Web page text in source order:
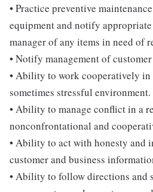
• Practice preventive
equipment and notify
manager of any items in need of
• Notify management of
• Ability to work cooperatively in
sometimes stressful environment.
• Ability to manage conflict in a
nonconfrontational and
• Ability to act with honesty and
customer and business
• Ability to follow directions and